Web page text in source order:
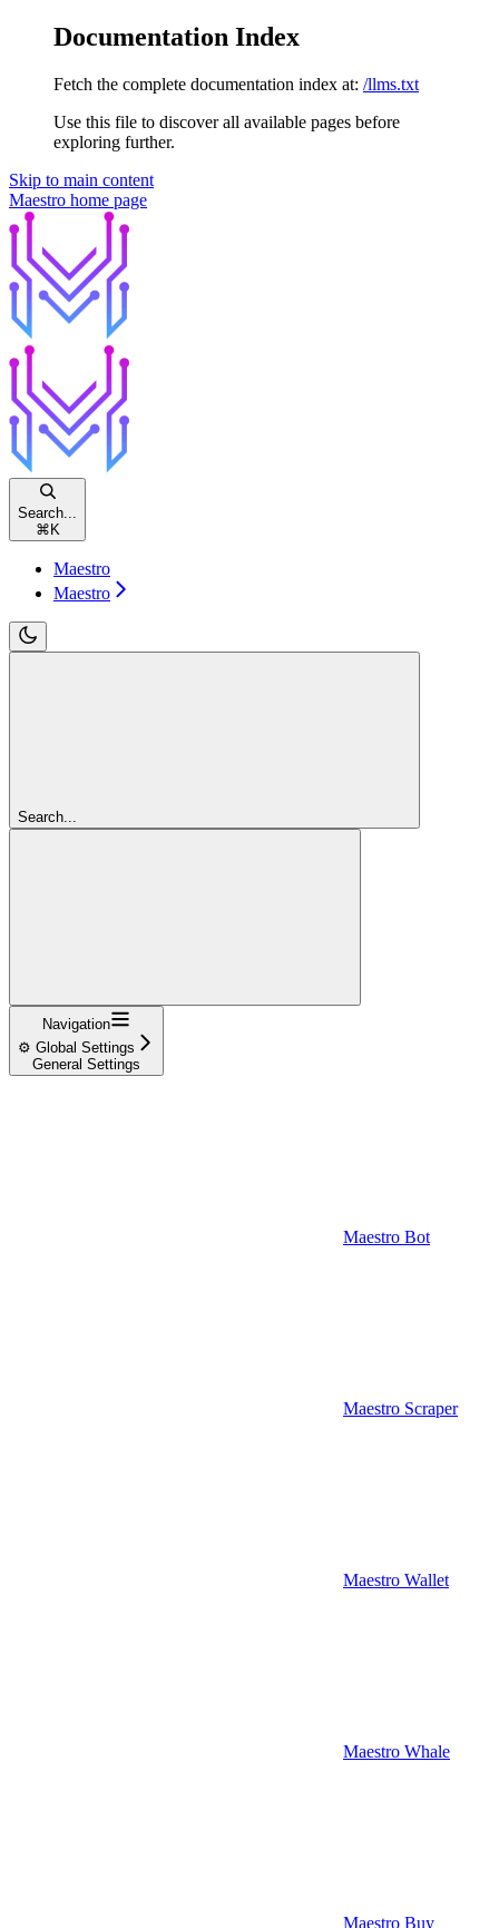
Documentation Index
Fetch the complete documentation index at: /llms.txt
Use this file to discover all available pages before
exploring further.
Skip to main content
Maestro home page
Search...
⌘ K
Maestro
Maestro
Search...
Navigation
⚙️ Global Settings
General Settings
Maestro Bot
Maestro Scraper
Maestro Wallet
Maestro Whale
Maestro Buy